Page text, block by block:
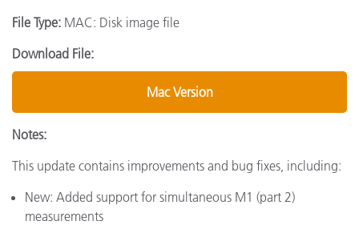
File Type: MAC: Disk image file
Download File:
Mac Version
Notes:
This update contains improvements and bug fixes, including:
New: Added support for simultaneous M1 (part 2)
measurements